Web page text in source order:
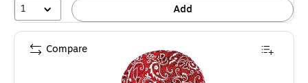
1 Add
Compare